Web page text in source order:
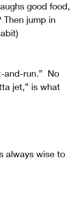
good food,
jump in
and-run.”  No
jet,” is what
always wise to